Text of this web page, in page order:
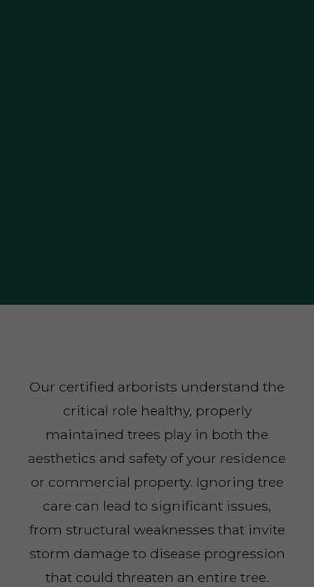
Our certified arborists understand the
critical role healthy, properly
maintained trees play in both the
aesthetics and safety of your residence
or commercial property. Ignoring tree
care can lead to significant issues,
from structural weaknesses that invite
storm damage to disease progression
that could threaten an entire tree.